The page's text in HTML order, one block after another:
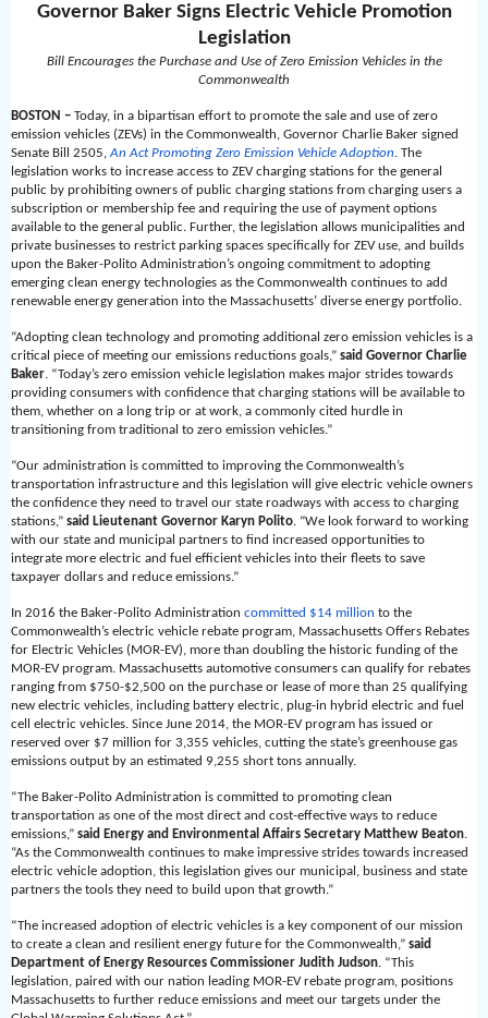
Governor Baker Signs Electric Vehicle Promotion
Legislation
Bill Encourages the Purchase and Use of Zero Emission Vehicles in the
Commonwealth
BOSTON – Today, in a bipartisan effort to promote the sale and use of zero
emission vehicles (ZEVs) in the Commonwealth, Governor Charlie Baker signed
Senate Bill 2505,An Act Promoting Zero Emission Vehicle Adoption. The
legislation works to increase access to ZEV charging stations for the general
public by prohibiting owners of public charging stations from charging users a
subscription or membership fee and requiring the use of payment options
available to the general public. Further, the legislation allows municipalities and
private businesses to restrict parking spaces specifically for ZEV use, and builds
upon the Baker-Polito Administration’s ongoing commitment to adopting
emerging clean energy technologies as the Commonwealth continues to add
renewable energy generation into the Massachusetts’ diverse energy portfolio.
“Adopting clean technology and promoting additional zero emission vehicles is a
critical piece of meeting our emissions reductions goals,” said Governor Charlie
Baker. “Today’s zero emission vehicle legislation makes major strides towards
providing consumers with confidence that charging stations will be available to
them, whether on a long trip or at work, a commonly cited hurdle in
transitioning from traditional to zero emission vehicles.”
“Our administration is committed to improving the Commonwealth’s
transportation infrastructure and this legislation will give electric vehicle owners
the confidence they need to travel our state roadways with access to charging
stations,” said Lieutenant Governor Karyn Polito. “We look forward to working
with our state and municipal partners to find increased opportunities to
integrate more electric and fuel efficient vehicles into their fleets to save
taxpayer dollars and reduce emissions.”
In 2016 the Baker-Polito Administration committed $14 million to the
Commonwealth’s electric vehicle rebate program, Massachusetts Offers Rebates
for Electric Vehicles (MOR-EV), more than doubling the historic funding of the
MOR-EV program. Massachusetts automotive consumers can qualify for rebates
ranging from $750-$2,500 on the purchase or lease of more than 25 qualifying
new electric vehicles, including battery electric, plug-in hybrid electric and fuel
cell electric vehicles. Since June 2014, the MOR-EV program has issued or
reserved over $7 million for 3,355 vehicles, cutting the state’s greenhouse gas
emissions output by an estimated 9,255 short tons annually.
“The Baker-Polito Administration is committed to promoting clean
transportation as one of the most direct and cost-effective ways to reduce
emissions,” said Energy and Environmental Affairs Secretary Matthew Beaton.
“As the Commonwealth continues to make impressive strides towards increased
electric vehicle adoption, this legislation gives our municipal, business and state
partners the tools they need to build upon that growth.”
“The increased adoption of electric vehicles is a key component of our mission
to create a clean and resilient energy future for the Commonwealth,” said
Department of Energy Resources Commissioner Judith Judson. “This
legislation, paired with our nation leading MOR-EV rebate program, positions
Massachusetts to further reduce emissions and meet our targets under the